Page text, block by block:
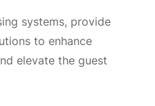
systems, provide
to enhance
elevate the guest